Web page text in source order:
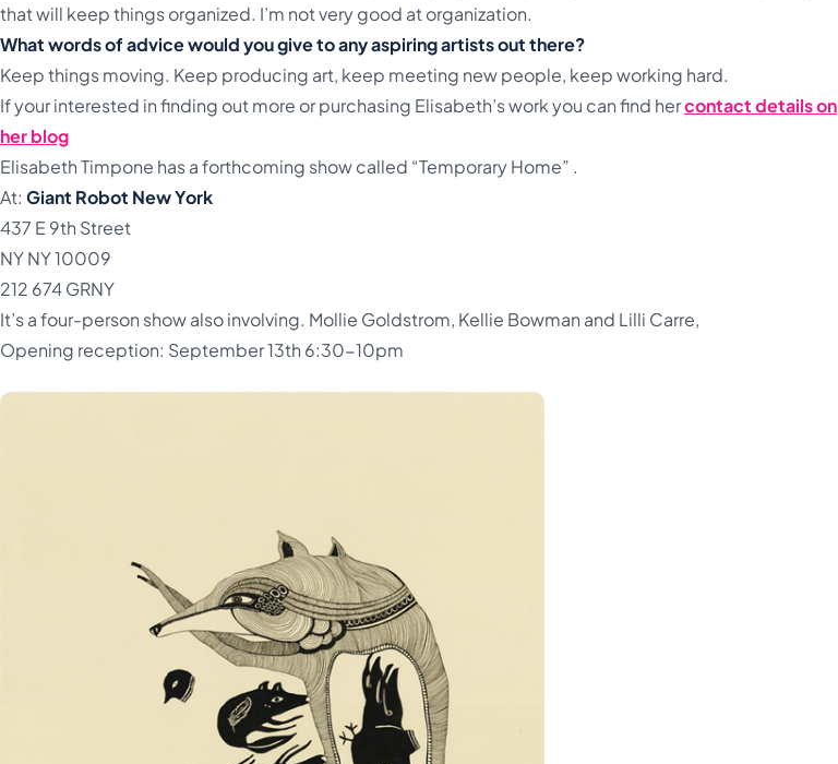
that will keep things organized. I’m not very good at organization.
What words of advice would you give to any aspiring artists out there?
Keep things moving. Keep producing art, keep meeting new people, keep working hard.
If your interested in finding out more or purchasing Elisabeth’s work you can find hercontact details on
her blog
Elisabeth Timpone has a forthcoming show called “Temporary Home” .
At: Giant Robot New York
437 E 9th Street
NY NY 10009
212 674 GRNY
It’s a four-person show also involving. Mollie Goldstrom, Kellie Bowman and Lilli Carre,
Opening reception: September 13th 6:30-10pm